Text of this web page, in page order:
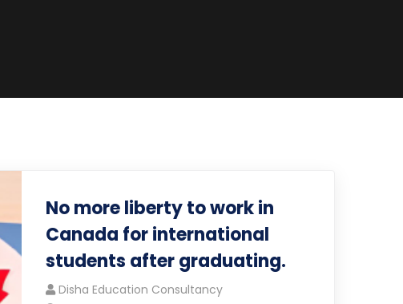
No more liberty to work in
Canada for international
students after graduating.
Disha Education Consultancy